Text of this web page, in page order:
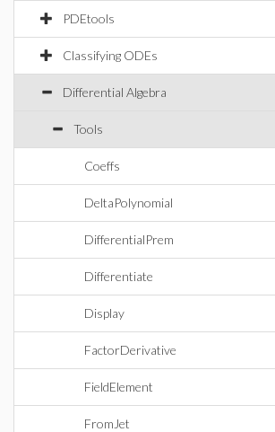
PDEtools
Classifying ODEs
Differential Algebra
Tools
Coeffs
DeltaPolynomial
DifferentialPrem
Differentiate
Display
FactorDerivative
FieldElement
FromJet